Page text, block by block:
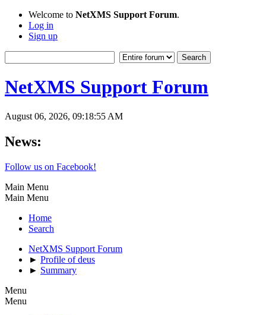
Welcome to NetXMS Support Forum.
Log in
Sign up
NetXMS Support Forum
August 06, 2026, 09:18:55 AM
News:
Follow us on Facebook!
Main Menu
Main Menu
Home
Search
NetXMS Support Forum
► Profile of deus
► Summary
Menu
Menu